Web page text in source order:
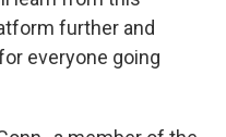
further and
everyone going